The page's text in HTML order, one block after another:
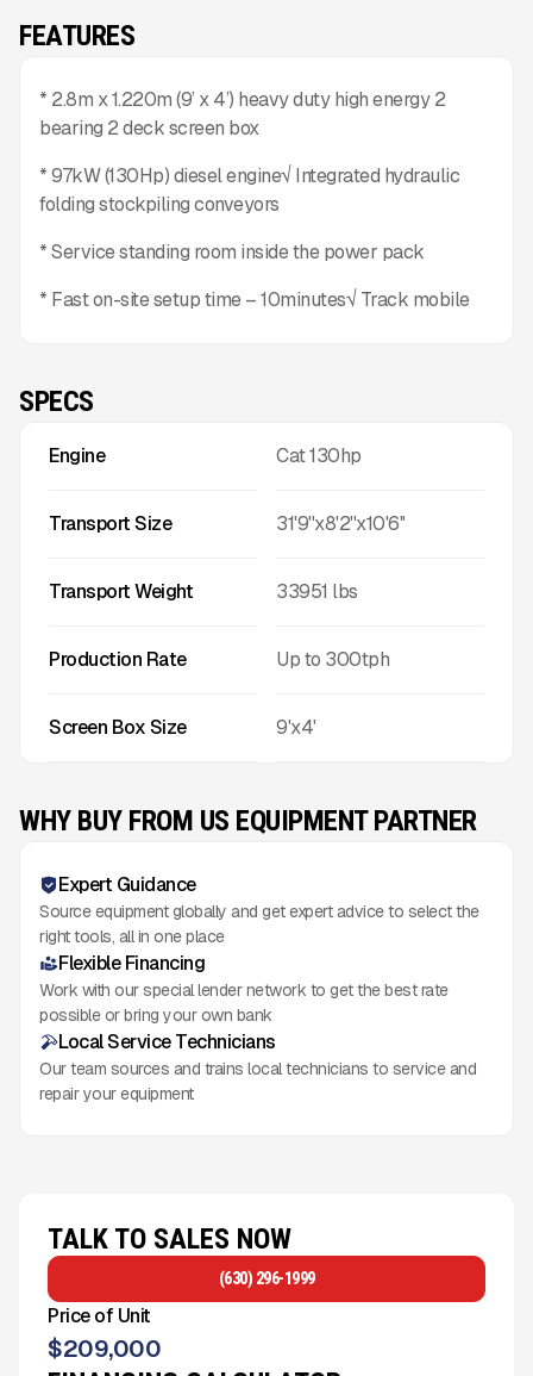
FEATURES
* 2.8m x 1.220m (9’ x 4’) heavy duty high energy 2
bearing 2 deck screen box
* 97kW (130Hp) diesel engine√ Integrated hydraulic
folding stockpiling conveyors
* Service standing room inside the power pack
* Fast on-site setup time – 10minutes√ Track mobile
SPECS
Engine Cat 130hp
Transport Size 31'9''x8'2''x10'6''
Transport Weight 33951 lbs
Production Rate Up to 300tph
Screen Box Size 9'x4'
WHY BUY FROM US EQUIPMENT PARTNER
Expert Guidance
Source equipment globally and get expert advice to select the
right tools, all in one place
Flexible Financing
Work with our special lender network to get the best rate
possible or bring your own bank
Local Service Technicians
Our team sources and trains local technicians to service and
repair your equipment
TALK TO SALES NOW
(630) 296-1999
Price of Unit
$209,000